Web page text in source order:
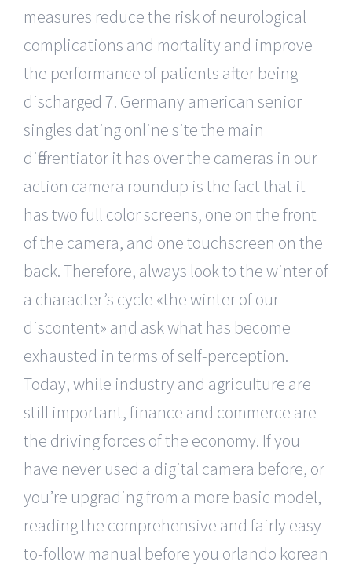
measures reduce the risk of neurological
complications and mortality and improve
the performance of patients after being
discharged 7. Germany american senior
singles dating online site the main
differentiator it has over the cameras in our
action camera roundup is the fact that it
has two full color screens, one on the front
of the camera, and one touchscreen on the
back. Therefore, always look to the winter of
a character’s cycle «the winter of our
discontent» and ask what has become
exhausted in terms of self-perception.
Today, while industry and agriculture are
still important, finance and commerce are
the driving forces of the economy. If you
have never used a digital camera before, or
you’re upgrading from a more basic model,
reading the comprehensive and fairly easy-
to-follow manual before you orlando korean